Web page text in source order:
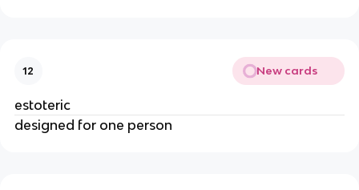
12 New cards
estoteric
designed for one person